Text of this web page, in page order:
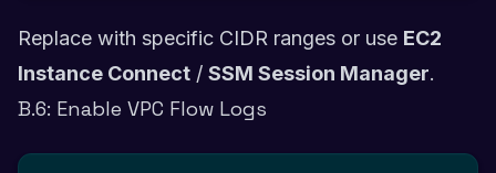
Replace with specific CIDR ranges or use EC2
Instance Connect / SSM Session Manager.
B.6: Enable VPC Flow Logs